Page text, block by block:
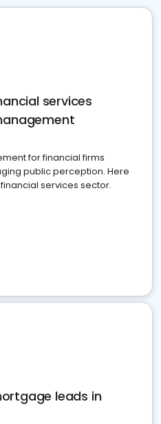
services
for financial firms
public perception. Here
services sector.
leads in